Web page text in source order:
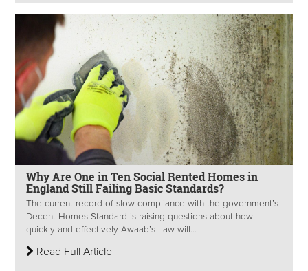
Why Are One in Ten Social Rented Homes in
England Still Failing Basic Standards?
The current record of slow compliance with the government’s
Decent Homes Standard is raising questions about how
quickly and effectively Awaab’s Law will...
Read Full Article